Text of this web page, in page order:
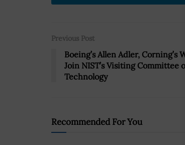
Previous Post
Boeing’s Allen Adler, Corning’s
Join NIST’s Visiting Committee
Technology
Recommended For You